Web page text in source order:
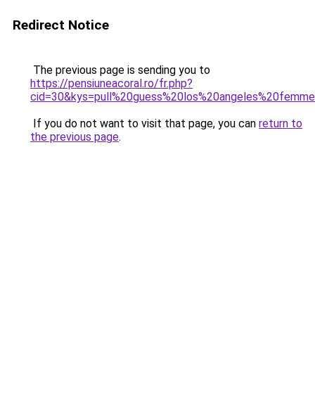
Redirect Notice
The previous page is sending you to
https://pensiuneacoral.ro/fr.php?
If you do not want to visit that page, you can return to
the previous page.